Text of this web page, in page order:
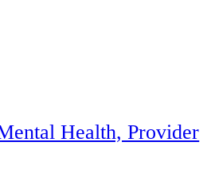
Health, Provider